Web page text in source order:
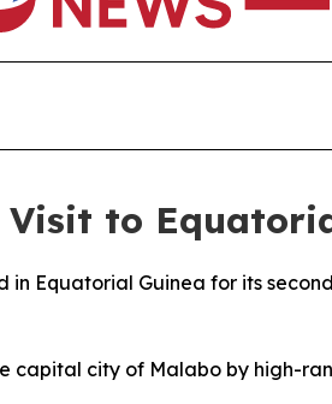
Visit to
in Equatorial Guinea for its
capital city of Malabo by high-